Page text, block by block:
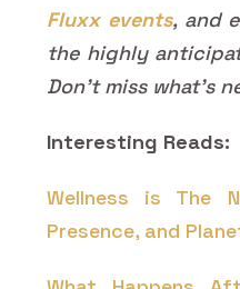
Fluxx events, and
the highly
Don’t miss what’s
Interesting Reads:
Wellness is The
Presence, and